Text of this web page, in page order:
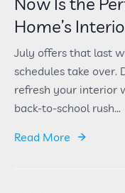
Home’s
July offers that last
schedules take
refresh your interior
back-to-school rush...
Read More